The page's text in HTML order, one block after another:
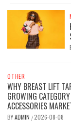
OTHER
WHY BREAST LIFT
GROWING
ACCESSORIES
BYADMIN /2026-08-08